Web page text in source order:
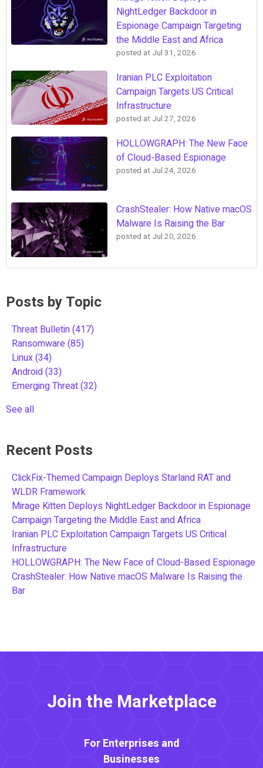
NightLedger Backdoor in
Espionage Campaign Targeting
the Middle East and Africa
posted at Jul 31, 2026
Iranian PLC Exploitation
Campaign Targets US Critical
Infrastructure
posted at Jul 27, 2026
HOLLOWGRAPH: The New Face
of Cloud-Based Espionage
posted at Jul 24, 2026
CrashStealer: How Native macOS
Malware Is Raising the Bar
posted at Jul 20, 2026
Posts by Topic
Threat Bulletin(417)
Ransomware(85)
Linux(34)
Android(33)
Emerging Threat(32)
See all
Recent Posts
ClickFix-Themed Campaign Deploys Starland RAT and
WLDR Framework
Mirage Kitten Deploys NightLedger Backdoor in Espionage
Campaign Targeting the Middle East and Africa
Iranian PLC Exploitation Campaign Targets US Critical
Infrastructure
HOLLOWGRAPH: The New Face of Cloud-Based Espionage
CrashStealer: How Native macOS Malware Is Raising the
Bar
Join the Marketplace
For Enterprises and
Businesses